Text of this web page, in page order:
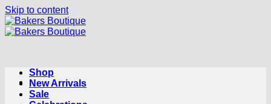
Skip to content
Shop
New Arrivals
Sale